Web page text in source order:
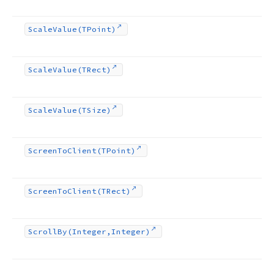
ScaleValue (TPoint)
ScaleValue (TRect)
ScaleValue (TSize)
ScreenToClient (TPoint)
ScreenToClient (TRect)
ScrollBy (Integer,Integer)